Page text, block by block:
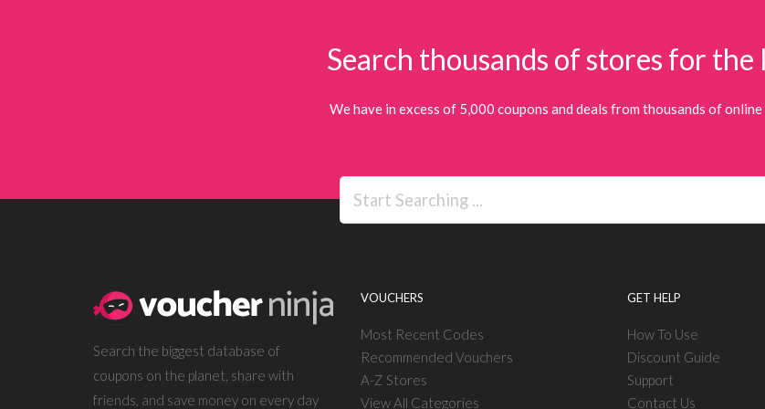
Search thousands of stores for the
We have in excess of 5,000 coupons and deals from thousands of
Search the biggest database of
coupons on the planet, share with
friends, and save money on every day
VOUCHERS
Most Recent Codes
Recommended Vouchers
A-Z Stores
View All Categories
GET HELP
How To Use
Discount Guide
Support
Contact Us